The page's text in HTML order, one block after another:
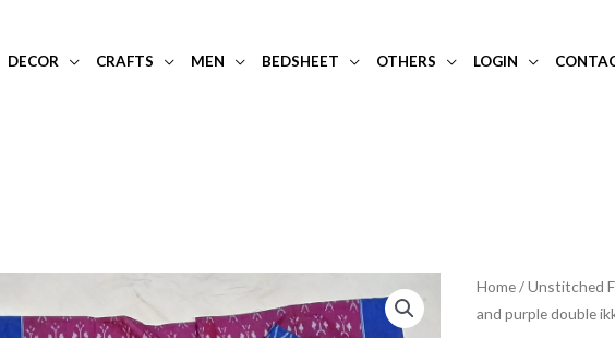
DECOR CRAFTS MEN BEDSHEET OTHERS LOGIN
Home/Unstitched
and purple double